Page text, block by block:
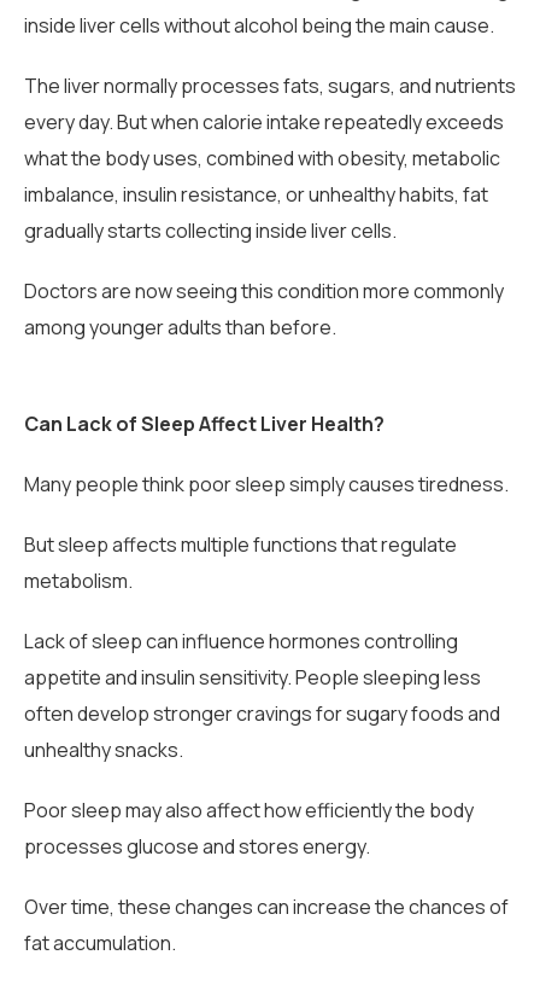
inside liver cells without alcohol being the main cause.
The liver normally processes fats, sugars, and nutrients
every day. But when calorie intake repeatedly exceeds
what the body uses, combined with obesity, metabolic
imbalance, insulin resistance, or unhealthy habits, fat
gradually starts collecting inside liver cells.
Doctors are now seeing this condition more commonly
among younger adults than before.
Can Lack of Sleep Affect Liver Health?
Many people think poor sleep simply causes tiredness.
But sleep affects multiple functions that regulate
metabolism.
Lack of sleep can influence hormones controlling
appetite and insulin sensitivity. People sleeping less
often develop stronger cravings for sugary foods and
unhealthy snacks.
Poor sleep may also affect how efficiently the body
processes glucose and stores energy.
Over time, these changes can increase the chances of
fat accumulation.